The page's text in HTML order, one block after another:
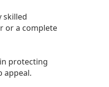
skilled
or a complete
protecting
appeal.